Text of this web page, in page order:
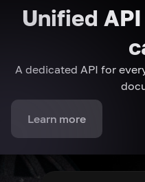
Unified
A dedicated API for
Learn more